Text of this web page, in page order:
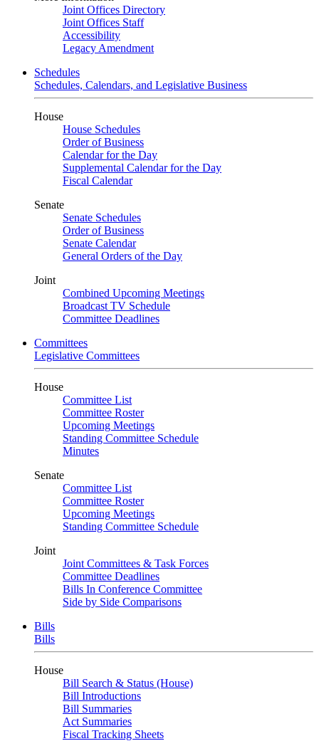
Joint Offices Directory
Joint Offices Staff
Accessibility
Legacy Amendment
Schedules
Schedules, Calendars, and Legislative Business
House
House Schedules
Order of Business
Calendar for the Day
Supplemental Calendar for the Day
Fiscal Calendar
Senate
Senate Schedules
Order of Business
Senate Calendar
General Orders of the Day
Joint
Combined Upcoming Meetings
Broadcast TV Schedule
Committee Deadlines
Committees
Legislative Committees
House
Committee List
Committee Roster
Upcoming Meetings
Standing Committee Schedule
Minutes
Senate
Committee List
Committee Roster
Upcoming Meetings
Standing Committee Schedule
Joint
Joint Committees & Task Forces
Committee Deadlines
Bills In Conference Committee
Side by Side Comparisons
Bills
Bills
House
Bill Search & Status (House)
Bill Introductions
Bill Summaries
Act Summaries
Fiscal Tracking Sheets